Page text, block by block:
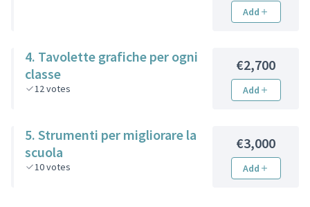
Add
4. Tavolette grafiche per ogni
classe
12votes
€2,700
Add
5. Strumenti per migliorare la
scuola
10votes
€3,000
Add